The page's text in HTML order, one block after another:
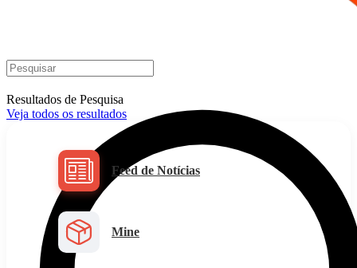
Resultados de Pesquisa
Veja todos os resultados
Feed de Notícias
Mine